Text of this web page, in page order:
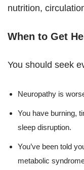
nutrition,
When to Get
You should seek
Neuropathy is
You have burning,
sleep disruption.
You’ve been told
metabolic